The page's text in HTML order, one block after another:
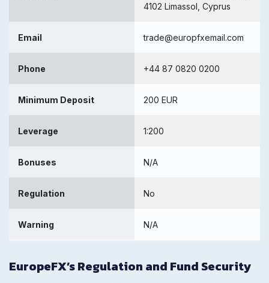
4102 Limassol, Cyprus
Email trade@europfxemail.com
Phone +44 87 0820 0200
Minimum Deposit 200 EUR
Leverage 1:200
Bonuses N/A
Regulation No
Warning N/A
EuropeFX’s Regulation and Fund Security